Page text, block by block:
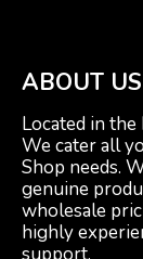
ABOUT US
Located in
We cater all
Shop needs.
genuine
wholesale
highly